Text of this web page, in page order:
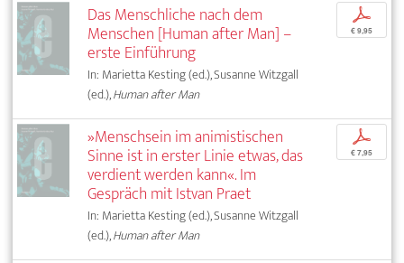
Das Menschliche nach dem
Menschen [Human after Man] –
erste Einführung
In: Marietta Kesting (ed.), Susanne Witzgall
(ed.),Human after Man
p
€ 9,95
»Menschsein im animistischen
Sinne ist in erster Linie etwas, das
verdient werden kann«. Im
Gespräch mit Istvan Praet
In: Marietta Kesting (ed.), Susanne Witzgall
(ed.),Human after Man
p
€ 7,95